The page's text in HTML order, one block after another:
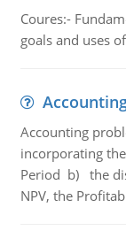
Coures:-
goals and uses
Accounting
incorporating
Period b) the
NPV, the